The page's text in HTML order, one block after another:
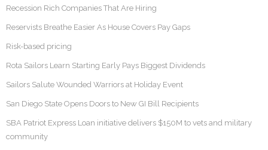
Recession Rich Companies That Are Hiring
Reservists Breathe Easier As House Covers Pay Gaps
Risk-based pricing
Rota Sailors Learn Starting Early Pays Biggest Dividends
Sailors Salute Wounded Warriors at Holiday Event
San Diego State Opens Doors to New GI Bill Recipients
SBA Patriot Express Loan initiative delivers $150M to vets and military
community